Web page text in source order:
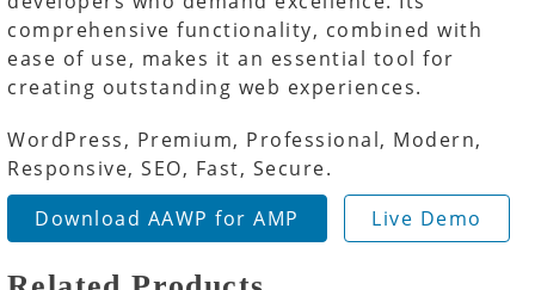
comprehensive functionality, combined with
ease of use, makes it an essential tool for
creating outstanding web experiences.
WordPress, Premium, Professional, Modern,
Responsive, SEO, Fast, Secure.
Download AAWP for AMP
Live Demo